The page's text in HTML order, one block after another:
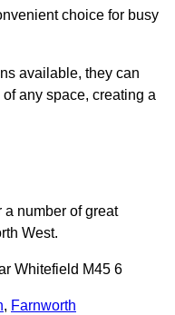
choice for busy
available, they can
any space, creating a
a number of great
West.
Whitefield M45 6
, Farnworth